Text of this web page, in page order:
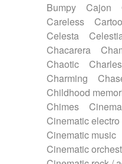
Horn
Horn
Japanese bowl
Keyboard
Mandolin
Melodica
Musical saw
Percussion
Pizzicato
Prepared piano
Reverberated
Ropes
Sanza /
Bumpy
Cajon
Careless
Celesta
Chacarera
Chaotic
Charming
Childhood
Chimes
Cinematic electro
Cinematic music
Cinematic